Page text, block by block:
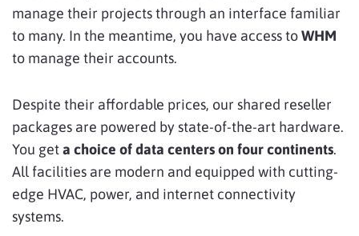
manage their projects through an interface familiar
to many. In the meantime, you have access toWHM
to manage their accounts.
Despite their affordable prices, our shared reseller
packages are powered by state-of-the-art hardware.
You geta choice of data centers on four continents.
All facilities are modern and equipped with cutting-
edge HVAC, power, and internet connectivity
systems.